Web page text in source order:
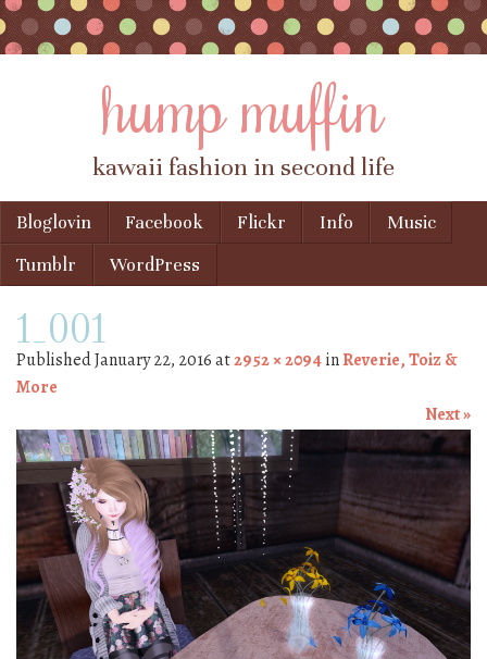
hump muffin
kawaii fashion in second life
Menu
Skip to content
Bloglovin Facebook Flickr Info
Music
Tumblr
WordPress
1_001
PublishedJanuary 22, 2016at2952 × 2094inReverie, Toiz &
More
Next »